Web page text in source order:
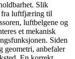
Slik
fra luftfjæring til
luftbelgene og
et mekanisk
Siden
geometri, anbefaler